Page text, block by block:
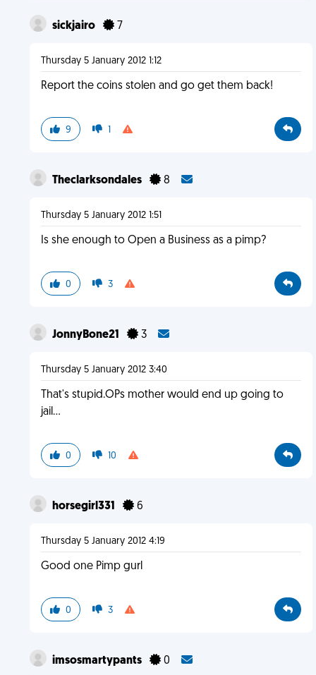
sickjairo 7
Thursday 5 January 2012 1:12
Report the coins stolen and go get them back!
9 1
Theclarksondales 8
Thursday 5 January 2012 1:51
Is she enough to Open a Business as a pimp?
0 3
JonnyBone21 3
Thursday 5 January 2012 3:40
That's stupid.OPs mother would end up going to
jail...
0 10
horsegirl331 6
Thursday 5 January 2012 4:19
Good one Pimp gurl
0 3
imsosmartypants 0